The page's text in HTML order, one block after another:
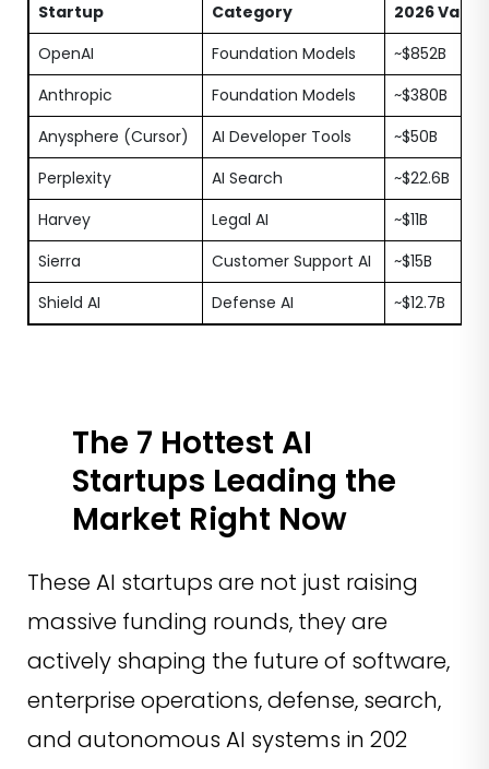
Startup Category
2026
OpenAI
Foundation Models
~$852B
Anthropic
Foundation Models
~$380B
Anysphere (Cursor)
AI Developer Tools
~$50B
Perplexity
AI Search
~$22.6B
Harvey
Legal AI
~$11B
Sierra
Customer Support AI
~$15B
Shield AI
Defense AI ~$12.7B
The 7 Hottest AI
Startups Leading the
Market Right Now
These AI startups are not just raising
massive funding rounds, they are
actively shaping the future of software,
enterprise operations, defense, search,
and autonomous AI systems in 202